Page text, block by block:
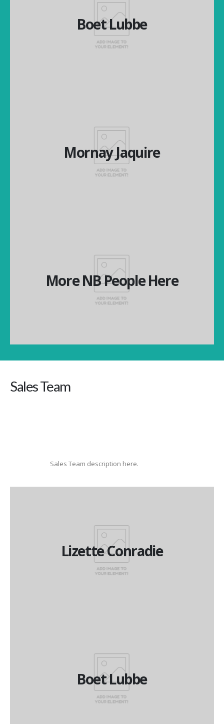
Boet Lubbe
Boet Lubbe
Financial Director
Mornay Jaquire
Mornay Jaquire
National Operations Manager
More NB People Here
More NB People Here
More NB People Here
Sales Team
Sales Team description here.
Lizette Conradie
Lizette Conradie
Managing Director
Boet Lubbe
Boet Lubbe
Financial Director